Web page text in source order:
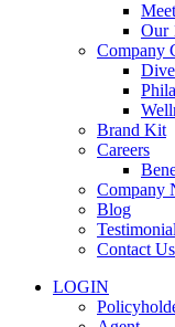
Our
Company
Brand Kit
Careers
Company
Blog
Contact Us
LOGIN